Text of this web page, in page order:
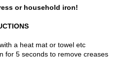
or household iron!
a heat mat or towel etc
for 5 seconds to remove creases